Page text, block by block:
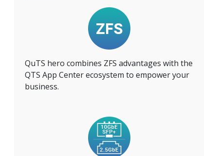
QuTS hero combines ZFS advantages with the
QTS App Center ecosystem to empower your
business.